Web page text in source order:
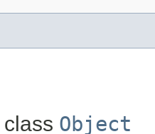
class Object